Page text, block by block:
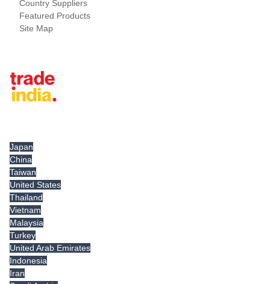
Country Suppliers
Featured Products
Site Map
Japan
China
Taiwan
United States
Thailand
Vietnam
Malaysia
Turkey
United Arab Emirates
Indonesia
Iran